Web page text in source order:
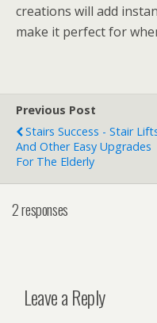
creations will add
make it perfect for
Previous Post
Stairs Success - Stair
And Other Easy Upgrades
For The Elderly
2 responses
Leave a Reply